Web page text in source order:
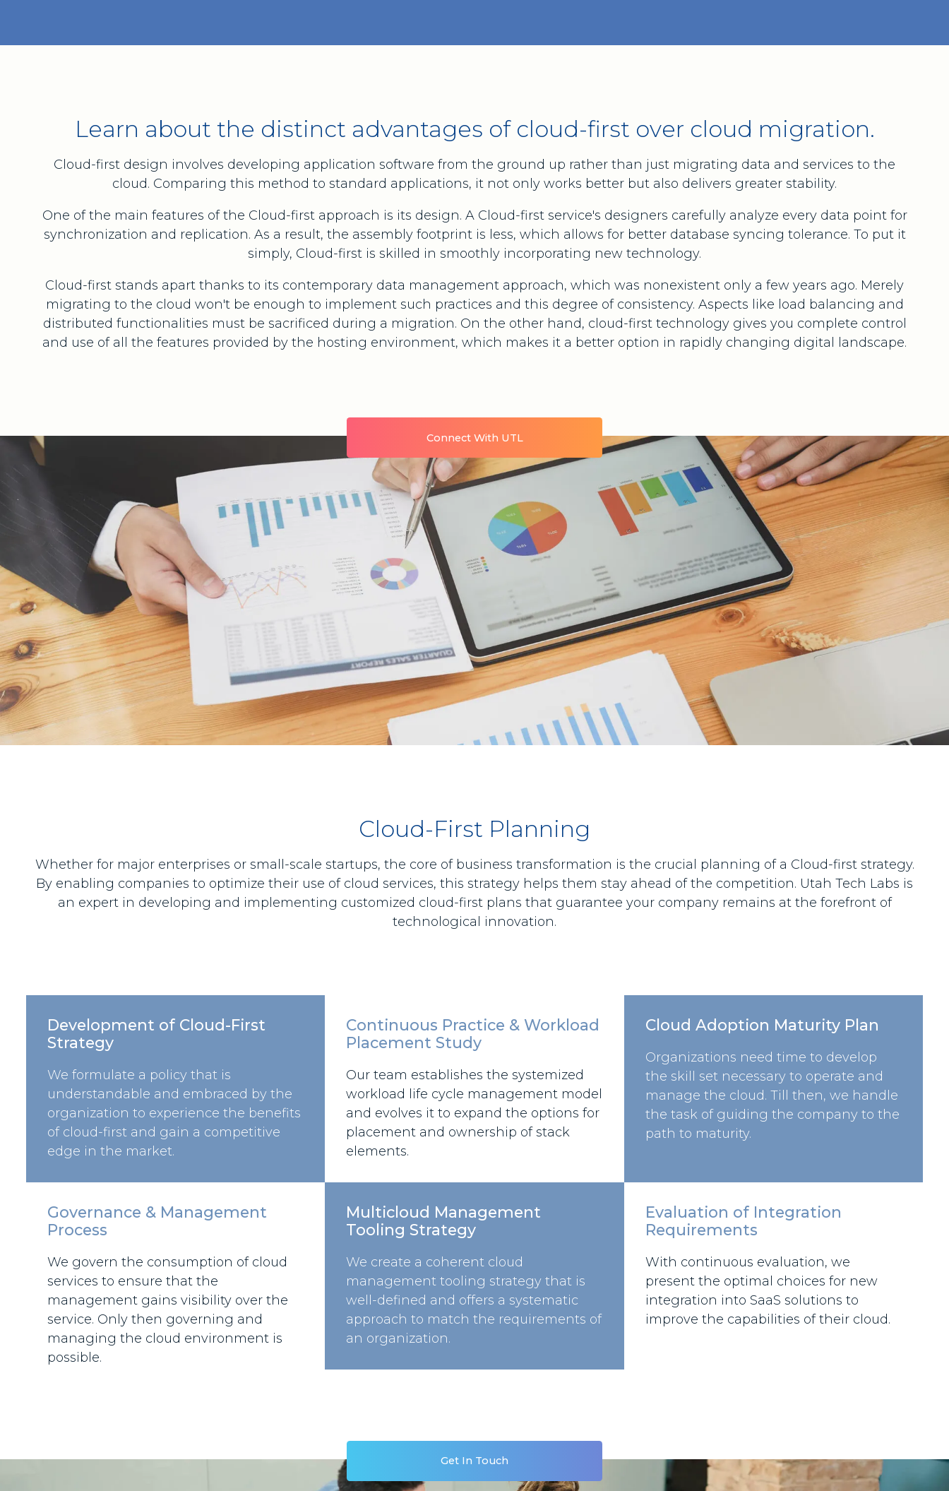
Learn about the distinct advantages of cloud-first over cloud migration.
Cloud-first design involves developing application software from the ground up rather than just migrating data and services to the
cloud. Comparing this method to standard applications, it not only works better but also delivers greater stability.
One of the main features of the Cloud-first approach is its design. A Cloud-first service's designers carefully analyze every data point for
synchronization and replication. As a result, the assembly footprint is less, which allows for better database syncing tolerance. To put it
simply, Cloud-first is skilled in smoothly incorporating new technology.
Cloud-first stands apart thanks to its contemporary data management approach, which was nonexistent only a few years ago. Merely
migrating to the cloud won't be enough to implement such practices and this degree of consistency. Aspects like load balancing and
distributed functionalities must be sacrificed during a migration. On the other hand, cloud-first technology gives you complete control
and use of all the features provided by the hosting environment, which makes it a better option in rapidly changing digital landscape.
Connect With UTL
Cloud-First Planning
Whether for major enterprises or small-scale startups, the core of business transformation is the crucial planning of a Cloud-first strategy.
By enabling companies to optimize their use of cloud services, this strategy helps them stay ahead of the competition. Utah Tech Labs is
an expert in developing and implementing customized cloud-first plans that guarantee your company remains at the forefront of
technological innovation.
Development of Cloud-First
Strategy
We formulate a policy that is
understandable and embraced by the
organization to experience the benefits
of cloud-first and gain a competitive
edge in the market.
Continuous Practice & Workload
Placement Study
Our team establishes the systemized
workload life cycle management model
and evolves it to expand the options for
placement and ownership of stack
elements.
Cloud Adoption Maturity Plan
Organizations need time to develop
the skill set necessary to operate and
manage the cloud. Till then, we handle
the task of guiding the company to the
path to maturity.
Governance & Management
Process
We govern the consumption of cloud
services to ensure that the
management gains visibility over the
service. Only then governing and
managing the cloud environment is
possible.
Multicloud Management
Tooling Strategy
We create a coherent cloud
management tooling strategy that is
well-defined and offers a systematic
approach to match the requirements of
an organization.
Evaluation of Integration
Requirements
With continuous evaluation, we
present the optimal choices for new
integration into SaaS solutions to
improve the capabilities of their cloud.
Get In Touch